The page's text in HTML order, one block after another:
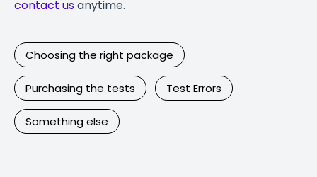
contact usanytime.
Choosing the right package
Purchasing the tests Test Errors
Something else